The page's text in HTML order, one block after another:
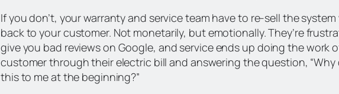
If you don’t, your warranty and service team have to re-sell the
back to your customer. Not monetarily, but emotionally. They’re
give you bad reviews on Google, and service ends up doing the work
customer through their electric bill and answering the question, “Why
this to me at the beginning?”